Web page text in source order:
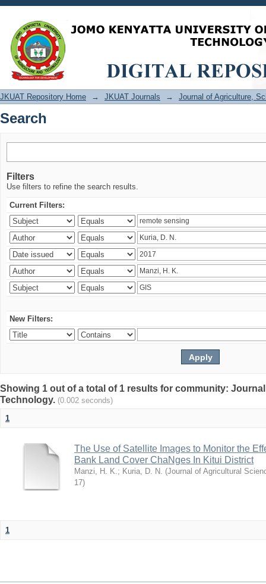
Search
JKUAT Repository Home → JKUAT Journals → Journal of Agriculture,
Search
Filters
Use filters to refine the search results.
Current Filters:
New Filters:
Showing 1 out of a total of 1 results for community:
Technology. (0.002 seconds)
1
The Use of Satellite Images to Monitor the
Bank Land Cover ChaNges In Kitui District
Manzi, H. K.; Kuria, D. N. (Journal of Agricultural
17)
1